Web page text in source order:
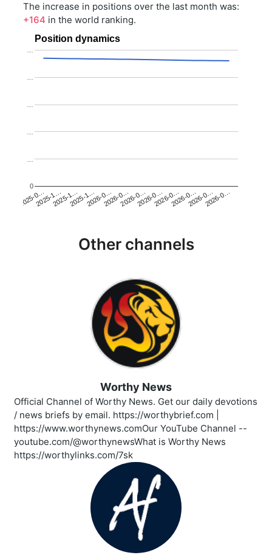
The increase in positions over the last month was:
+164 in the world ranking.
Position dynamics
2025-0…2025-1…2025-1…2025-1…2026-0…2026-0…2026-0…2026-0…2026-0…2026-0…2026-0…2026-0…
0
…
…
Other channels
Worthy News
Official Channel of Worthy News. Get our daily devotions
/ news briefs by email. https://worthybrief.com |
https://www.worthynews.comOur YouTube Channel --
youtube.com/@worthynewsWhat is Worthy News
https://worthylinks.com/7sk